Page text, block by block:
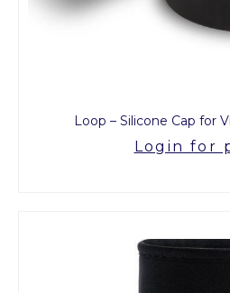
Loop – Silicone Cap for
Login for